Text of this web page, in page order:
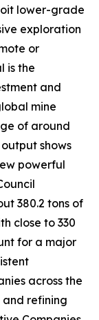
lower-grade
exploration
or
is the
and
mine
of around
shows
powerful
380.2 tons of
close to 330
for a major
across the
refining